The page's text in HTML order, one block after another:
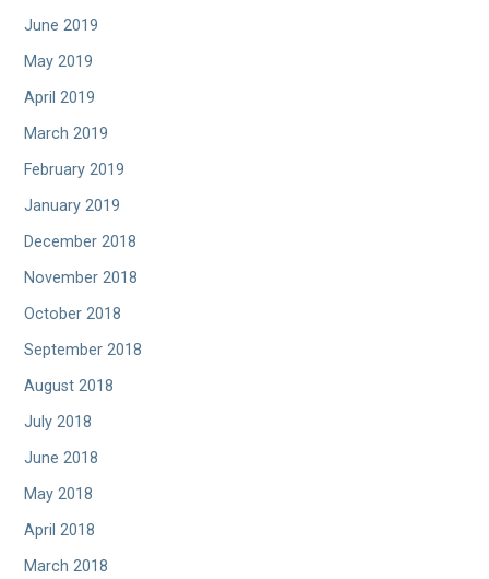
June 2019
May 2019
April 2019
March 2019
February 2019
January 2019
December 2018
November 2018
October 2018
September 2018
August 2018
July 2018
June 2018
May 2018
April 2018
March 2018